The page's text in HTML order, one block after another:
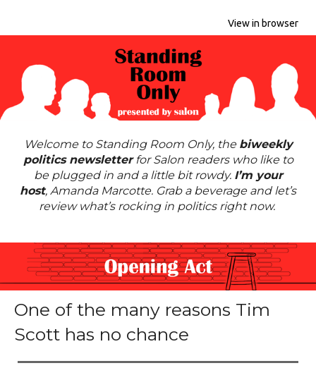
View in browser
Welcome to Standing Room Only, the biweekly
politics newsletterfor Salon readers who like to
be plugged in and a little bit rowdy. I’m your
host, Amanda Marcotte. Grab a beverage and let’s
review what’s rocking in politics right now.
One of the many reasons Tim
Scott has no chance